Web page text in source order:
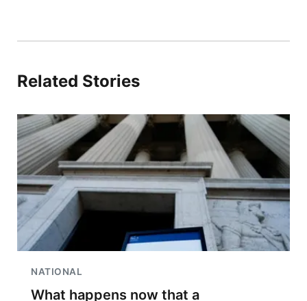
Related Stories
NATIONAL
What happens now that a